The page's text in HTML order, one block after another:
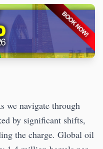
navigate through
by significant shifts,
the charge. Global oil